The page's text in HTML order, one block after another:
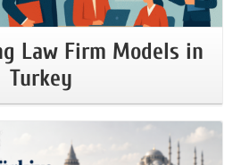
Law Firm Models in
Turkey
More Information